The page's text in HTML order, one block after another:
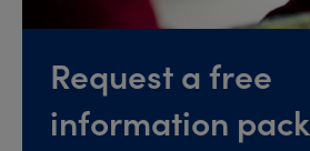
Request a free
information pack